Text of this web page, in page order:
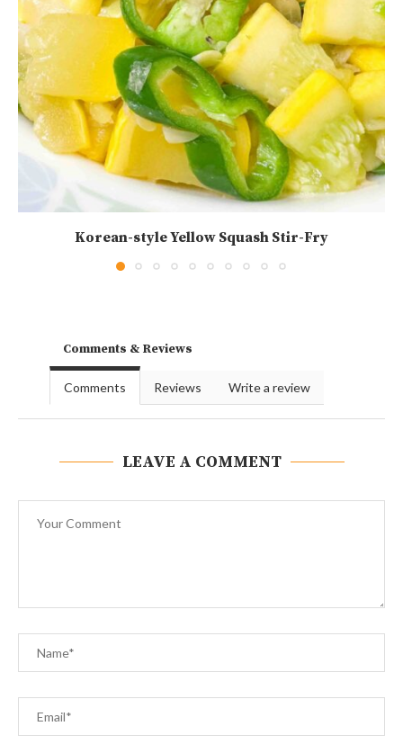
Korean-style Yellow Squash Stir-Fry
Comments & Reviews
Comments Reviews Write a review
LEAVE A COMMENT